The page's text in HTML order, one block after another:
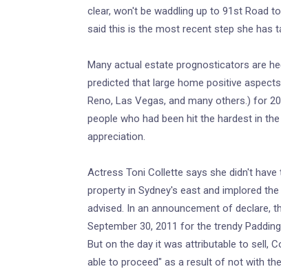
clear, won't be waddling up to 91st Road
said this is the most recent step she has
Many actual estate prognosticators are
predicted that large home positive
Reno, Las Vegas, and many others.) for
people who had been hit the hardest in
appreciation.
Actress Toni Collette says she didn't
property in Sydney's east and implored
advised. In an announcement of declare,
September 30, 2011 for the trendy
But on the day it was attributable to sell,
able to proceed" as a result of not with